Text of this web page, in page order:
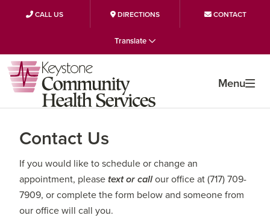
CALL US DIRECTIONS CONTACT
to
primary
navigation
to
main
content
to
primary
sidebar
Translate
Menu
Contact Us
If you would like to schedule or change an
appointment, pleasetext or callour office at (717) 709-
7909, or complete the form below and someone from
our office will call you.